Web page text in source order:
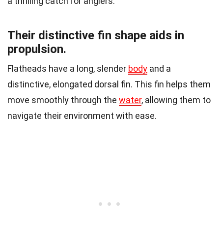
Their distinctive fin shape aids in
propulsion.
Flatheads have a long, slender body and a
distinctive, elongated dorsal fin. This fin helps them
move smoothly through the water, allowing them to
navigate their environment with ease.